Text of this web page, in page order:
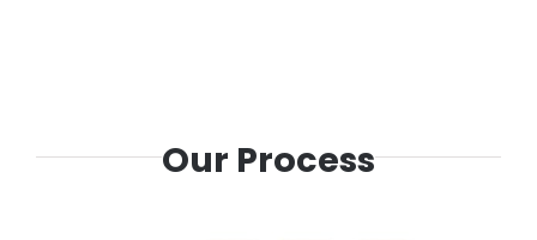
Our Process